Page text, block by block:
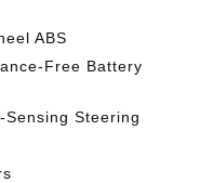
ABS
Free Battery
Steering